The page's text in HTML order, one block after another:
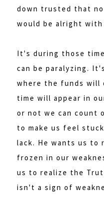
down trusted that
would be alright
It's during those
can be paralyzing.
where the funds will
time will appear in
or not we can count
to make us feel
lack. He wants us to
frozen in our
us to realize the
isn't a sign of